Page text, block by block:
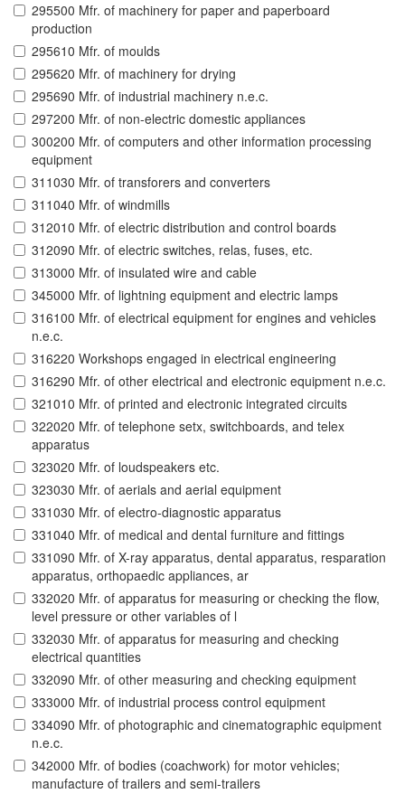
295500 Mfr. of machinery for paper and paperboard
production
295610 Mfr. of moulds
295620 Mfr. of machinery for drying
295690 Mfr. of industrial machinery n.e.c.
297200 Mfr. of non-electric domestic appliances
300200 Mfr. of computers and other information processing
equipment
311030 Mfr. of transforers and converters
311040 Mfr. of windmills
312010 Mfr. of electric distribution and control boards
312090 Mfr. of electric switches, relas, fuses, etc.
313000 Mfr. of insulated wire and cable
345000 Mfr. of lightning equipment and electric lamps
316100 Mfr. of electrical equipment for engines and vehicles
n.e.c.
316220 Workshops engaged in electrical engineering
316290 Mfr. of other electrical and electronic equipment n.e.c.
321010 Mfr. of printed and electronic integrated circuits
322020 Mfr. of telephone setx, switchboards, and telex
apparatus
323020 Mfr. of loudspeakers etc.
323030 Mfr. of aerials and aerial equipment
331030 Mfr. of electro-diagnostic apparatus
331040 Mfr. of medical and dental furniture and fittings
331090 Mfr. of X-ray apparatus, dental apparatus, resparation
apparatus, orthopaedic appliances, ar
332020 Mfr. of apparatus for measuring or checking the flow,
level pressure or other variables of l
332030 Mfr. of apparatus for measuring and checking
electrical quantities
332090 Mfr. of other measuring and checking equipment
333000 Mfr. of industrial process control equipment
334090 Mfr. of photographic and cinematographic equipment
n.e.c.
342000 Mfr. of bodies (coachwork) for motor vehicles;
manufacture of trailers and semi-trailers